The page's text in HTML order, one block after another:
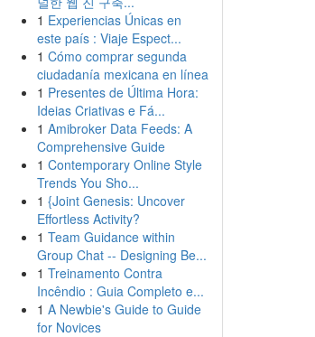
1 Experiencias Únicas en
este país : Viaje Espect...
1 Cómo comprar segunda
ciudadanía mexicana en línea
1 Presentes de Última Hora:
Ideias Criativas e Fá...
1 Amibroker Data Feeds: A
Comprehensive Guide
1 Contemporary Online Style
Trends You Sho...
1 {Joint Genesis: Uncover
Effortless Activity?
1 Team Guidance within
Group Chat -- Designing Be...
1 Treinamento Contra
Incêndio : Guia Completo e...
1 A Newbie's Guide to Guide
for Novices